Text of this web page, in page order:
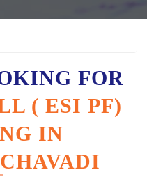
FOR
( ESI PF)
IN